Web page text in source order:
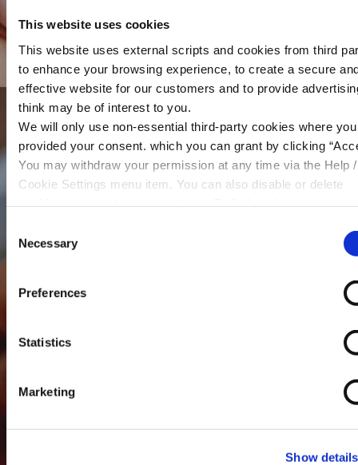
This website uses cookies
This website uses external scripts and cookies from third
to enhance your browsing experience, to create a secure
effective website for our customers and to provide
think may be of interest to you.
We will only use non-essential third-party cookies where
provided your consent. which you can grant by clicking
You may withdraw your permission at any time via the Help /
Cookie Settings menu item. You can also disable or delete
Selection
Necessary
Preferences
Statistics
Marketing
Show details